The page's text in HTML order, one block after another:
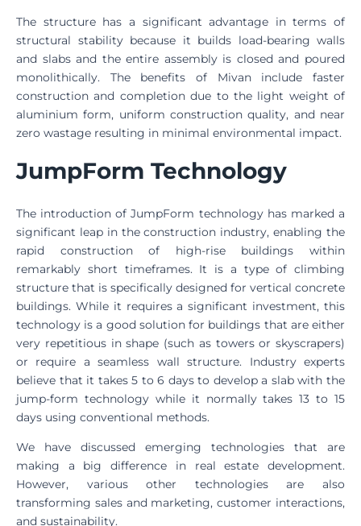
The structure has a significant advantage in terms of
structural stability because it builds load-bearing walls
and slabs and the entire assembly is closed and poured
monolithically. The benefits of Mivan include faster
construction and completion due to the light weight of
aluminium form, uniform construction quality, and near
zero wastage resulting in minimal environmental impact.
JumpForm Technology
The introduction of JumpForm technology has marked a
significant leap in the construction industry, enabling the
rapid construction of high-rise buildings within
remarkably short timeframes. It is a type of climbing
structure that is specifically designed for vertical concrete
buildings. While it requires a significant investment, this
technology is a good solution for buildings that are either
very repetitious in shape (such as towers or skyscrapers)
or require a seamless wall structure. Industry experts
believe that it takes 5 to 6 days to develop a slab with the
jump-form technology while it normally takes 13 to 15
days using conventional methods.
We have discussed emerging technologies that are
making a big difference in real estate development.
However, various other technologies are also
transforming sales and marketing, customer interactions,
and sustainability.